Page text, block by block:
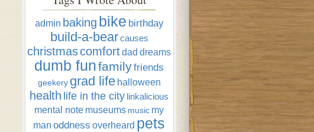
admin baking bike birthday
build-a-bear causes
christmascomfortdad dreams
dumb funfamilyfriends
geekery grad life halloween
health life in the city linkalicious
mental note museums music my
man oddness overheard pets